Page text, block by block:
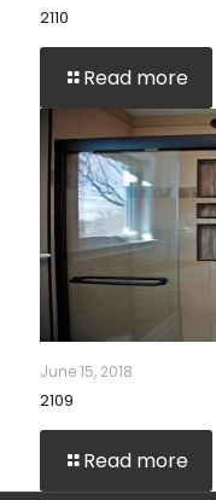
2110
Read more
June 15, 2018
2109
Read more